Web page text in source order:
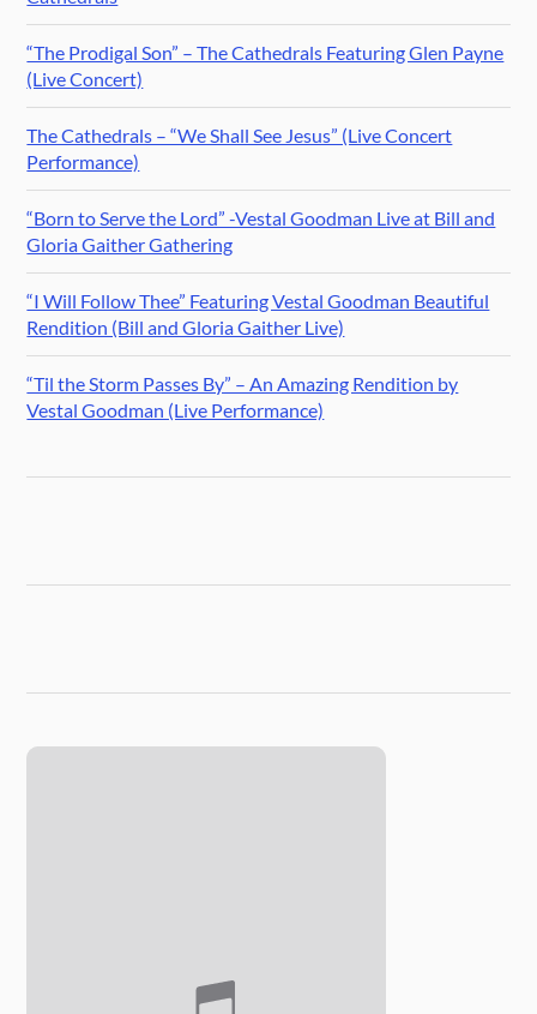
“The Prodigal Son” – The Cathedrals Featuring Glen Payne
(Live Concert)
The Cathedrals – “We Shall See Jesus” (Live Concert
Performance)
“Born to Serve the Lord” -Vestal Goodman Live at Bill and
Gloria Gaither Gathering
“I Will Follow Thee” Featuring Vestal Goodman Beautiful
Rendition (Bill and Gloria Gaither Live)
“Til the Storm Passes By” – An Amazing Rendition by
Vestal Goodman (Live Performance)